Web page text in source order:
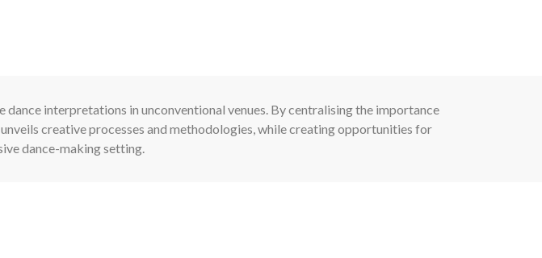
dance interpretations in unconventional venues. By centralising the importance
creative processes and methodologies, while creating opportunities for
dance-making setting.